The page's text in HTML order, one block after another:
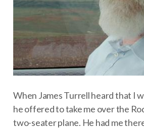
When James Turrell heard that I
he offered to take me over the
two-seater plane. He had me